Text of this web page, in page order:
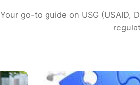
Your go-to guide on USG (USAID,